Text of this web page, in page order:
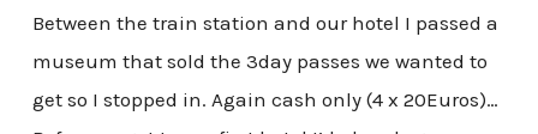
Between the train station and our hotel I passed a
museum that sold the 3day passes we wanted to
get so I stopped in. Again cash only (4 x 20Euros)…